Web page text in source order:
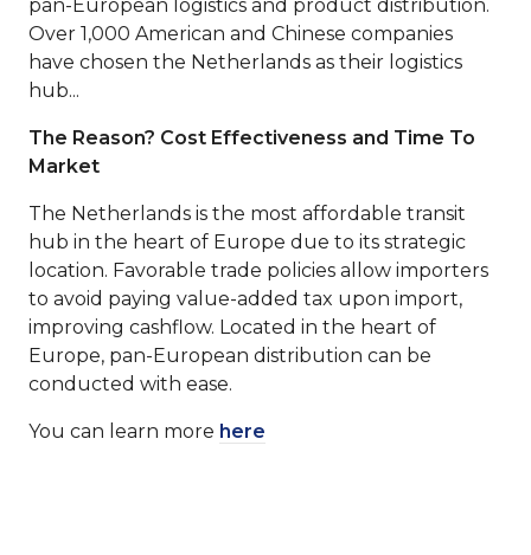
pan-European logistics and product distribution.
Over 1,000 American and Chinese companies
have chosen the Netherlands as their logistics
hub...
The Reason? Cost Effectiveness and Time To
Market
The Netherlands is the most affordable transit
hub in the heart of Europe due to its strategic
location. Favorable trade policies allow importers
to avoid paying value-added tax upon import,
improving cashflow. Located in the heart of
Europe, pan-European distribution can be
conducted with ease.
You can learn more here